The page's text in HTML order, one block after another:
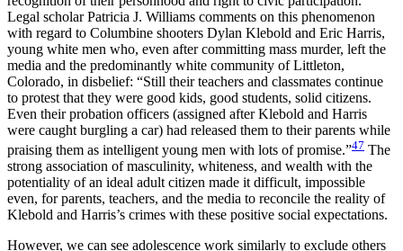
Legal scholar Patricia J. Williams comments on this phenomenon
with regard to Columbine shooters Dylan Klebold and Eric Harris,
young white men who, even after committing mass murder, left the
media and the predominantly white community of Littleton,
Colorado, in disbelief: “Still their teachers and classmates continue
to protest that they were good kids, good students, solid citizens.
Even their probation officers (assigned after Klebold and Harris
were caught burgling a car) had released them to their parents while
praising them as intelligent young men with lots of promise.”47 The
strong association of masculinity, whiteness, and wealth with the
potentiality of an ideal adult citizen made it difficult, impossible
even, for parents, teachers, and the media to reconcile the reality of
Klebold and Harris’s crimes with these positive social expectations.
However, we can see adolescence work similarly to exclude others